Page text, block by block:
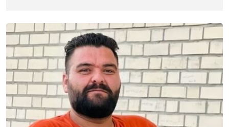
Location and Enforced Disappearance
of His Body